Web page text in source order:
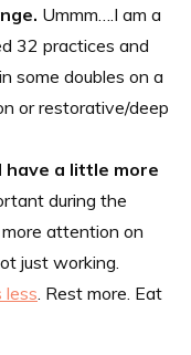
Ummm….I am a
32 practices and
some doubles on a
or restorative/deep
have a little more
during the
attention on
just working.
less . Rest more. Eat